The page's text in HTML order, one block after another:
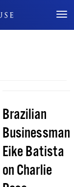
Brazilian
Businessman
Eike Batista
on Charlie